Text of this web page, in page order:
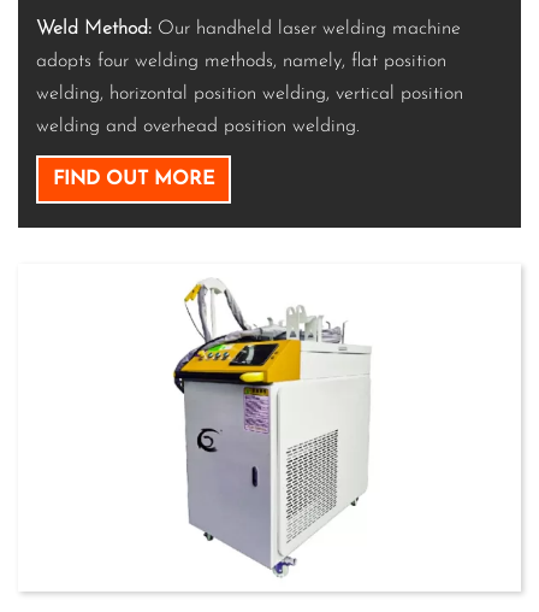
Weld Method: Our handheld laser welding machine
adopts four welding methods, namely, flat position
welding, horizontal position welding, vertical position
welding and overhead position welding.
FIND OUT MORE